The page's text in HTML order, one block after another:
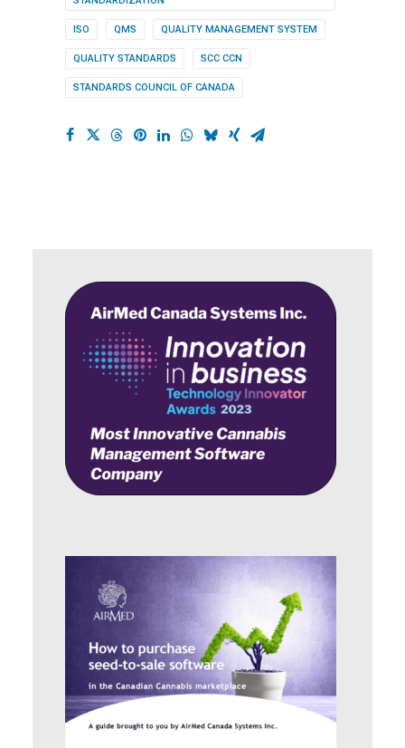
ISO QMS QUALITY MANAGEMENT SYSTEM
QUALITY STANDARDS SCC CCN
STANDARDS COUNCIL OF CANADA